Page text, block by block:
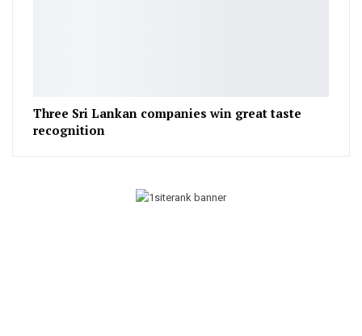
Three Sri Lankan companies win great taste
recognition